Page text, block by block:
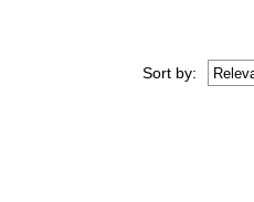
Sort by: